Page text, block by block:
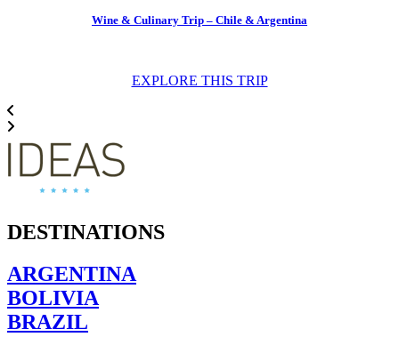
Wine & Culinary Trip – Chile & Argentina
EXPLORE THIS TRIP
DESTINATIONS
ARGENTINA
BOLIVIA
BRAZIL